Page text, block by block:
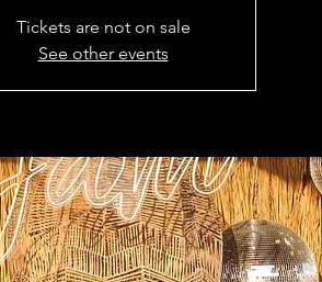
Tickets are not on sale
See other events